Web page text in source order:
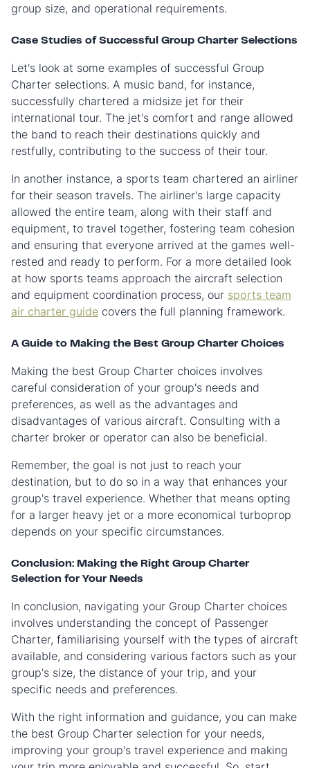
group size, and operational requirements.
Case Studies of Successful Group Charter Selections
Let's look at some examples of successful Group
Charter selections. A music band, for instance,
successfully chartered a midsize jet for their
international tour. The jet's comfort and range allowed
the band to reach their destinations quickly and
restfully, contributing to the success of their tour.
In another instance, a sports team chartered an airliner
for their season travels. The airliner's large capacity
allowed the entire team, along with their staff and
equipment, to travel together, fostering team cohesion
and ensuring that everyone arrived at the games well-
rested and ready to perform. For a more detailed look
at how sports teams approach the aircraft selection
and equipment coordination process, our sports team
air charter guide covers the full planning framework.
A Guide to Making the Best Group Charter Choices
Making the best Group Charter choices involves
careful consideration of your group's needs and
preferences, as well as the advantages and
disadvantages of various aircraft. Consulting with a
charter broker or operator can also be beneficial.
Remember, the goal is not just to reach your
destination, but to do so in a way that enhances your
group's travel experience. Whether that means opting
for a larger heavy jet or a more economical turboprop
depends on your specific circumstances.
Conclusion: Making the Right Group Charter
Selection for Your Needs
In conclusion, navigating your Group Charter choices
involves understanding the concept of Passenger
Charter, familiarising yourself with the types of aircraft
available, and considering various factors such as your
group's size, the distance of your trip, and your
specific needs and preferences.
With the right information and guidance, you can make
the best Group Charter selection for your needs,
improving your group's travel experience and making